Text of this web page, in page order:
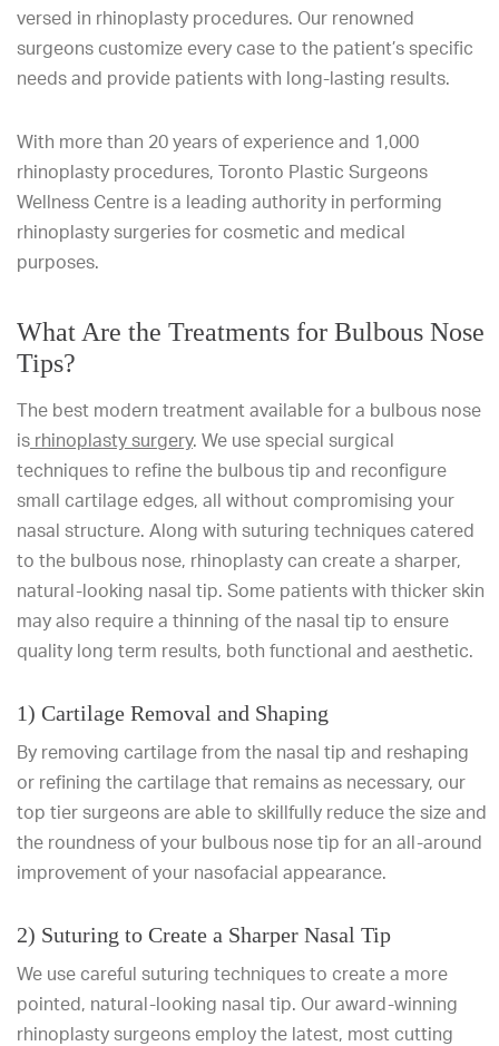
versed in rhinoplasty procedures. Our renowned
surgeons customize every case to the patient’s specific
needs and provide patients with long-lasting results.
With more than 20 years of experience and 1,000
rhinoplasty procedures, Toronto Plastic Surgeons
Wellness Centre is a leading authority in performing
rhinoplasty surgeries for cosmetic and medical
purposes.
What Are the Treatments for Bulbous Nose
Tips?
The best modern treatment available for a bulbous nose
is rhinoplasty surgery. We use special surgical
techniques to refine the bulbous tip and reconfigure
small cartilage edges, all without compromising your
nasal structure. Along with suturing techniques catered
to the bulbous nose, rhinoplasty can create a sharper,
natural-looking nasal tip. Some patients with thicker skin
may also require a thinning of the nasal tip to ensure
quality long term results, both functional and aesthetic.
1) Cartilage Removal and Shaping
By removing cartilage from the nasal tip and reshaping
or refining the cartilage that remains as necessary, our
top tier surgeons are able to skillfully reduce the size and
the roundness of your bulbous nose tip for an all-around
improvement of your nasofacial appearance.
2) Suturing to Create a Sharper Nasal Tip
We use careful suturing techniques to create a more
pointed, natural-looking nasal tip. Our award-winning
rhinoplasty surgeons employ the latest, most cutting